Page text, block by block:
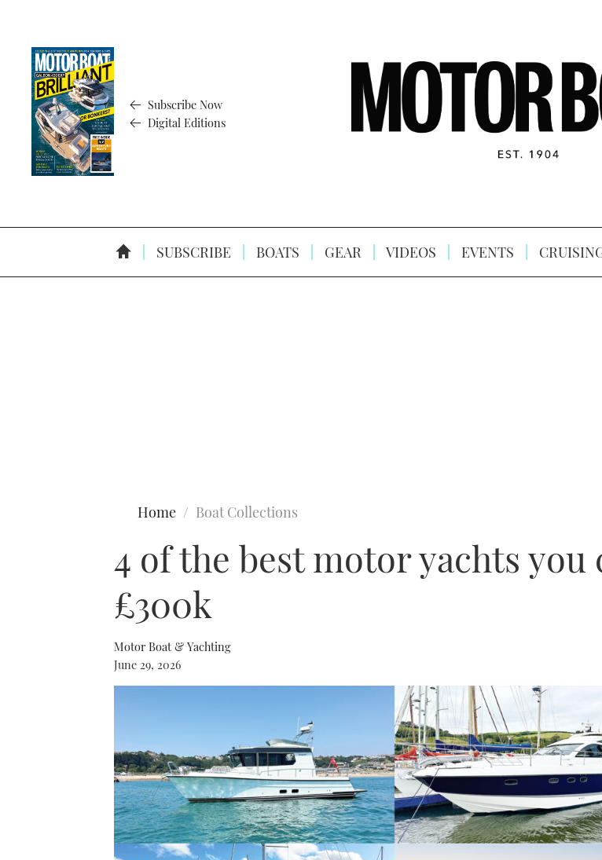
Subscribe Now
Digital Editions
SUBSCRIBE BOATS GEAR VIDEOS EVENTS
Home Boat Collections
4 of the best motor yachts
£300k
Motor Boat & Yachting
June 29, 2026